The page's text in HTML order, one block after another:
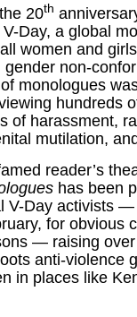
20th
Day, a global
women and
gender non-
monologues
hundreds
of harassment,
mutilation,
reader’s
has been
V-Day activists
for obvious
— raising
anti-violence
in places like